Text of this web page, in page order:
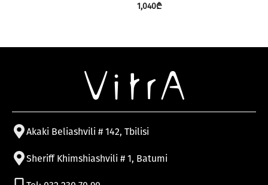
1,040₾
Akaki Beliashvili # 142, Tbilisi
Sheriff Khimshiashvili # 1, Batumi